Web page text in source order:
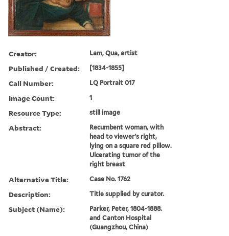
Creator: Lam, Qua, artist
Published / Created: [1834-1855]
Call Number: LQ Portrait 017
Image Count: 1
Resource Type: still image
Abstract:
Recumbent woman, with
head to viewer's right,
lying on a square red pillow.
Ulcerating tumor of the
right breast
Alternative Title: Case No. 1762
Description: Title supplied by curator.
Subject (Name):
Parker, Peter, 1804-1888.
and Canton Hospital
(Guangzhou, China)